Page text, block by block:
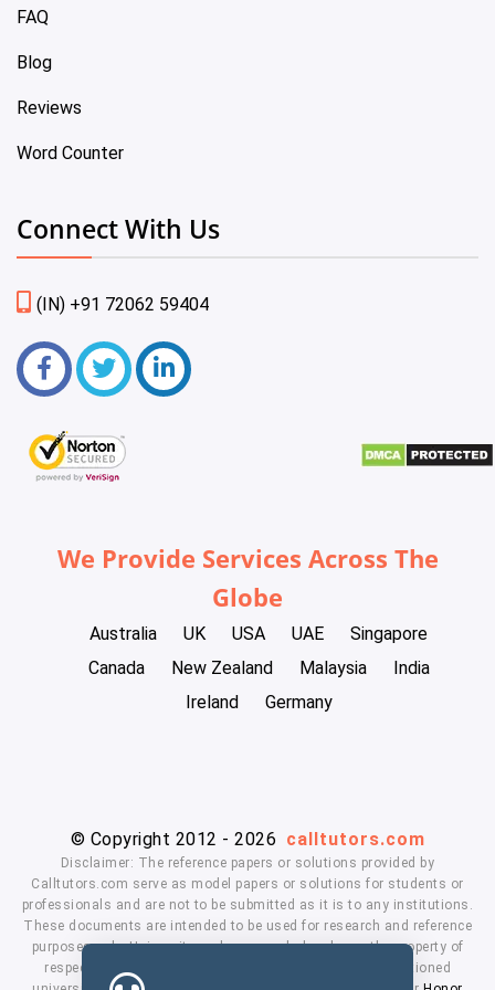
FAQ
Blog
Reviews
Word Counter
Connect With Us
(IN) +91 72062 59404
We Provide Services Across The
Globe
Australia UK USA UAE
Singapore
Canada
New Zealand Malaysia
India
Ireland
Germany
© Copyright 2012 - 2026 calltutors.com
Disclaimer: The reference papers or solutions provided by
Calltutors.com serve as model papers or solutions for students or
professionals and are not to be submitted as it is to any institutions.
These documents are intended to be used for research and reference
purposes only. University and company's logo's are the property of
respected owners. We don't have affiliation with the mentioned